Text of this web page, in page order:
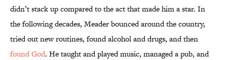
didn’t stack up compared to the act that made him a star. In
the following decades, Meader bounced around the country,
tried out new routines, found alcohol and drugs, and then
found God. He taught and played music, managed a pub, and